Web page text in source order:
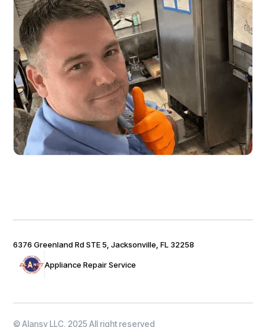
Appliance Repair Service
6376 Greenland Rd STE 5, Jacksonville, FL 32258
© Alansy LLC, 2025 All right reserved